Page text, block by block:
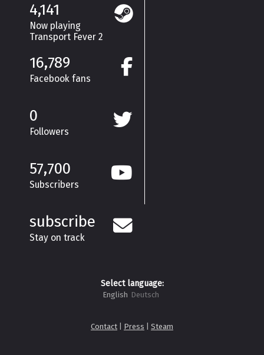
4,141
Now playing
Transport Fever 2
16,789
Facebook fans
0
Followers
57,700
Subscribers
subscribe
Stay on track
Select language:
English Deutsch
Contact Press Steam